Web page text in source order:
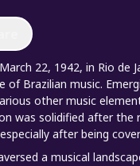
22, 1942, in Rio
Brazilian music.
other music
was solidified after
after being
a musical